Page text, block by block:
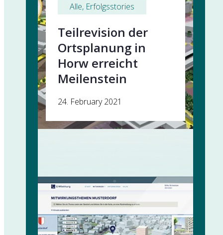
Alle, Erfolgsstories
Teilrevision der
Ortsplanung in
Horw erreicht
Meilenstein
24. February 2021